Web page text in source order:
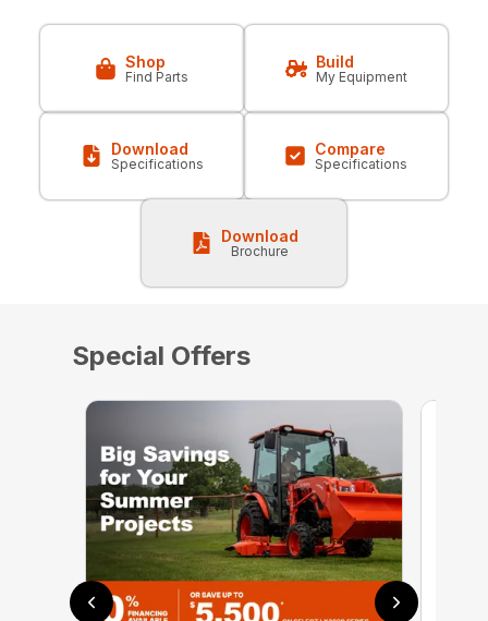
Shop
Find Parts
Build
My Equipment
Download
Specifications
Compare
Specifications
Download
Brochure
Special Offers